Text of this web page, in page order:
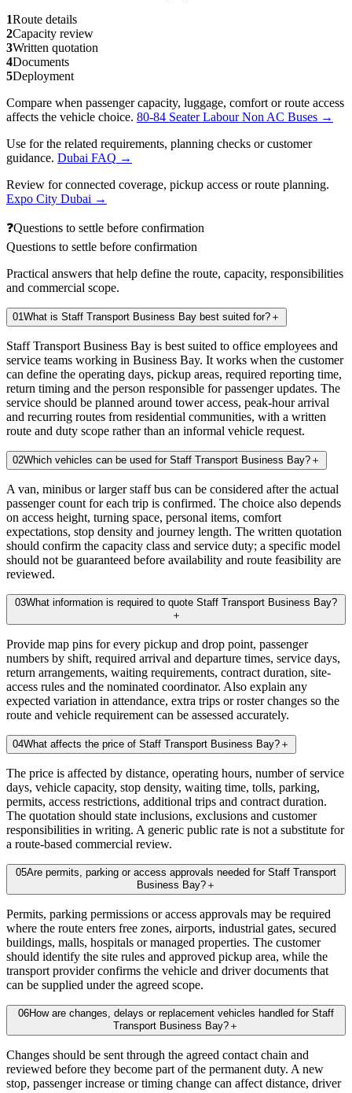
1Route details
2Capacity review
3Written quotation
4Documents
5Deployment
Compare when passenger capacity, luggage, comfort or route access
affects the vehicle choice. 80-84 Seater Labour Non AC Buses →
Use for the related requirements, planning checks or customer
guidance. Dubai FAQ →
Review for connected coverage, pickup access or route planning.
Expo City Dubai →
❓Questions to settle before confirmation
Questions to settle before confirmation
Practical answers that help define the route, capacity, responsibilities
and commercial scope.
01What is Staff Transport Business Bay best suited for? ＋
Staff Transport Business Bay is best suited to office employees and
service teams working in Business Bay. It works when the customer
can define the operating days, pickup areas, required reporting time,
return timing and the person responsible for passenger updates. The
service should be planned around tower access, peak-hour arrival
and recurring routes from residential communities, with a written
route and duty scope rather than an informal vehicle request.
02Which vehicles can be used for Staff Transport Business Bay? ＋
A van, minibus or larger staff bus can be considered after the actual
passenger count for each trip is confirmed. The choice also depends
on access height, turning space, personal items, comfort
expectations, stop density and journey length. The written quotation
should confirm the capacity class and service duty; a specific model
should not be guaranteed before availability and route feasibility are
reviewed.
03What information is required to quote Staff Transport Business Bay?
＋
Provide map pins for every pickup and drop point, passenger
numbers by shift, required arrival and departure times, service days,
return arrangements, waiting requirements, contract duration, site-
access rules and the nominated coordinator. Also explain any
expected variation in attendance, extra trips or roster changes so the
route and vehicle requirement can be assessed accurately.
04What affects the price of Staff Transport Business Bay? ＋
The price is affected by distance, operating hours, number of service
days, vehicle capacity, stop density, waiting time, tolls, parking,
permits, access restrictions, additional trips and contract duration.
The quotation should state inclusions, exclusions and customer
responsibilities in writing. A generic public rate is not a substitute for
a route-based commercial review.
05Are permits, parking or access approvals needed for Staff Transport
Business Bay?＋
Permits, parking permissions or access approvals may be required
where the route enters free zones, airports, industrial gates, secured
buildings, malls, hospitals or managed properties. The customer
should identify the site rules and approved pickup area, while the
transport provider confirms the vehicle and driver documents that
can be supplied under the agreed scope.
06How are changes, delays or replacement vehicles handled for Staff
Transport Business Bay? ＋
Changes should be sent through the agreed contact chain and
reviewed before they become part of the permanent duty. A new
stop, passenger increase or timing change can affect distance, driver